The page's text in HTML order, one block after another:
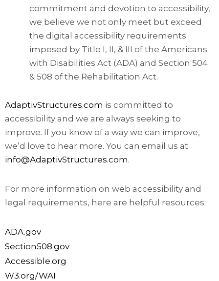
commitment and devotion to accessibility,
we believe we not only meet but exceed
the digital accessibility requirements
imposed by Title I, II, & III of the Americans
with Disabilities Act (ADA) and Section 504
& 508 of the Rehabilitation Act.
AdaptivStructures.com is committed to
accessibility and we are always seeking to
improve. If you know of a way we can improve,
we’d love to hear more. You can email us at
info@AdaptivStructures.com.
For more information on web accessibility and
legal requirements, here are helpful resources:
ADA.gov
Section508.gov
Accessible.org
W3.org/WAI